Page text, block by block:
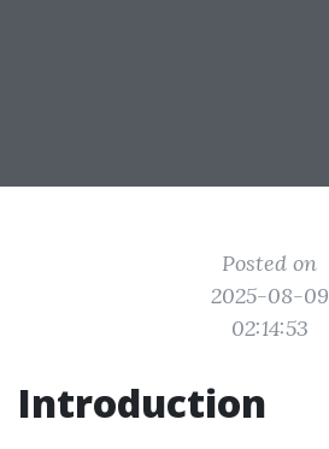
Posted on
2025-08-09
02:14:53
Introduction